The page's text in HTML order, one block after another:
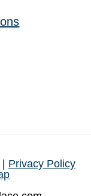
Privacy Policy